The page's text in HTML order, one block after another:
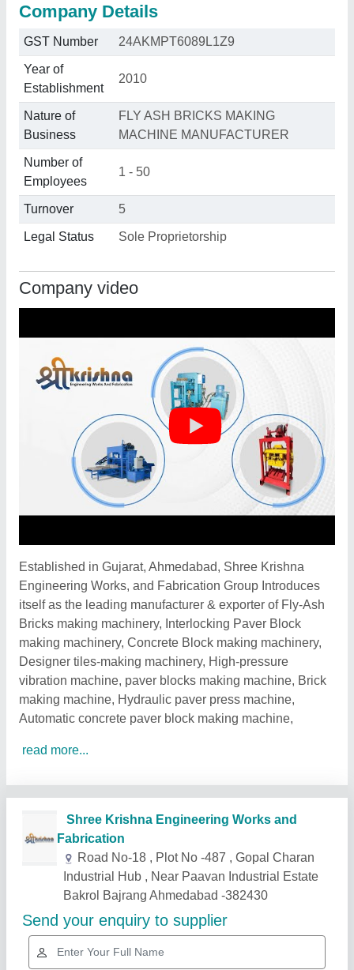
Company Details
GST Number 24AKMPT6089L1Z9
Year of
Establishment
2010
Nature of
Business
FLY ASH BRICKS MAKING
MACHINE MANUFACTURER
Number of
Employees
1 - 50
Turnover 5
Legal Status Sole Proprietorship
Company video
Established in Gujarat, Ahmedabad, Shree Krishna
Engineering Works, and Fabrication Group Introduces
itself as the leading manufacturer & exporter of Fly-Ash
Bricks making machinery, Interlocking Paver Block
making machinery, Concrete Block making machinery,
Designer tiles-making machinery, High-pressure
vibration machine, paver blocks making machine, Brick
making machine, Hydraulic paver press machine,
Automatic concrete paver block making machine,
read more...
Related Products Show More
Gold Certified